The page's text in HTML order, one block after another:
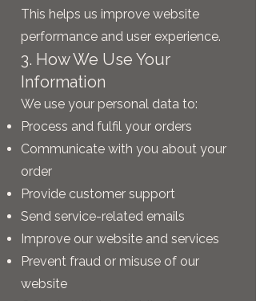
This helps us improve website
performance and user experience.
3. How We Use Your
Information
We use your personal data to:
Process and fulfil your orders
Communicate with you about your
order
Provide customer support
Send service-related emails
Improve our website and services
Prevent fraud or misuse of our
website